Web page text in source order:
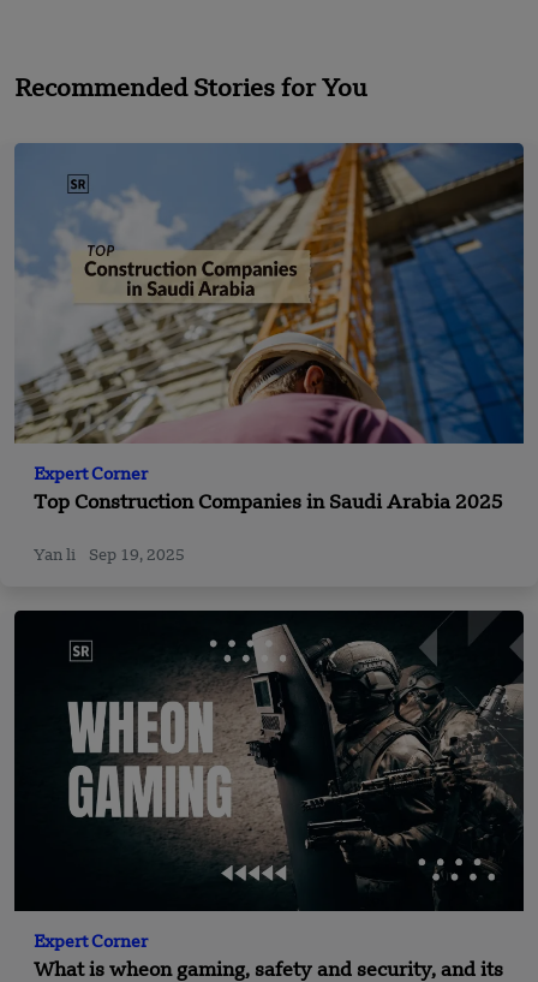
Recommended Stories for You
Expert Corner
Top Construction Companies in Saudi Arabia 2025
Yan li Sep 19, 2025
Expert Corner
What is wheon gaming, safety and security, and its